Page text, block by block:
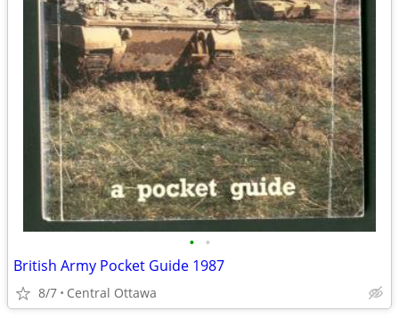
• •
British Army Pocket Guide 1987
8/7 Central Ottawa